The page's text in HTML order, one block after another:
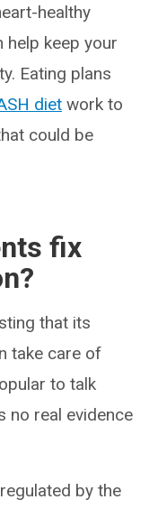
healthy
keep your
Eating plans
diet work to
could be
fix
that its
take care of
to talk
no real evidence
by the